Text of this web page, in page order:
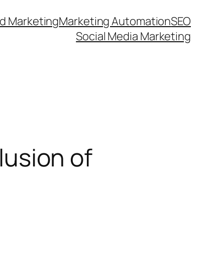
MarketingMarketing AutomationSEO
Social Media Marketing
of